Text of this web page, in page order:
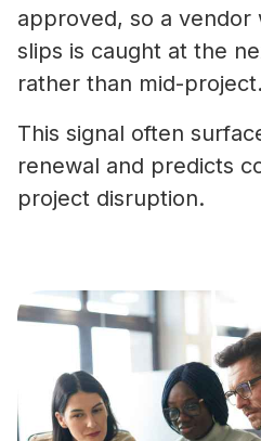
approved, so a vendor
slips is caught at the
rather than mid-project.
This signal often
renewal and predicts
project disruption.